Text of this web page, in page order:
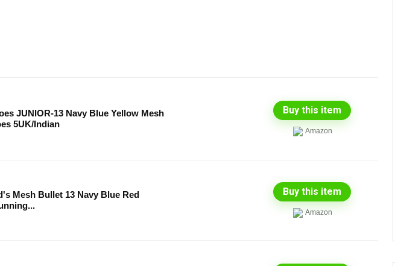
JUNIOR-13 Navy Blue Yellow Mesh
5UK/Indian
Buy this item
Amazon
Mesh Bullet 13 Navy Blue Red
Buy this item
Amazon